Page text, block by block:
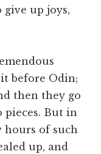
up joys,
before Odin;
then they go
pieces. But in
hours of such
up, and